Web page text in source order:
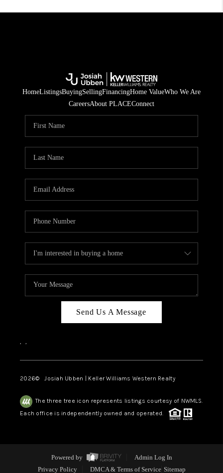
HomeListingsBuyingSellingFinancingHome ValueWho We Are
CareersAbout PLACEConnect
Send Us A Message
, ,
2026© Josiah Ubben | Keller Williams Western Realty
The three tree icon represents listings courtesy of NWMLS.
Each office is independently owned and operated.
Powered by
Admin Log In
Privacy Policy
DMCA & Terms of Service Sitemap